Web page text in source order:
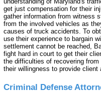
get just compensation for their
gather information from witness
from the involved vehicles as
causes of truck accidents. To
use their experience to bargain
settlement cannot be reached,
fight hard in court to get their
the difficulties of recovering
their willingness to provide
Criminal Defense